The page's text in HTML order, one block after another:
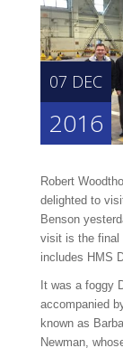
07 DEC
2016
Robert
delighted to
Benson
visit is the final
includes HMS
It was a foggy
accompanied
known as
Newman,